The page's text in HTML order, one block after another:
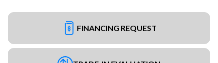
FINANCING REQUEST